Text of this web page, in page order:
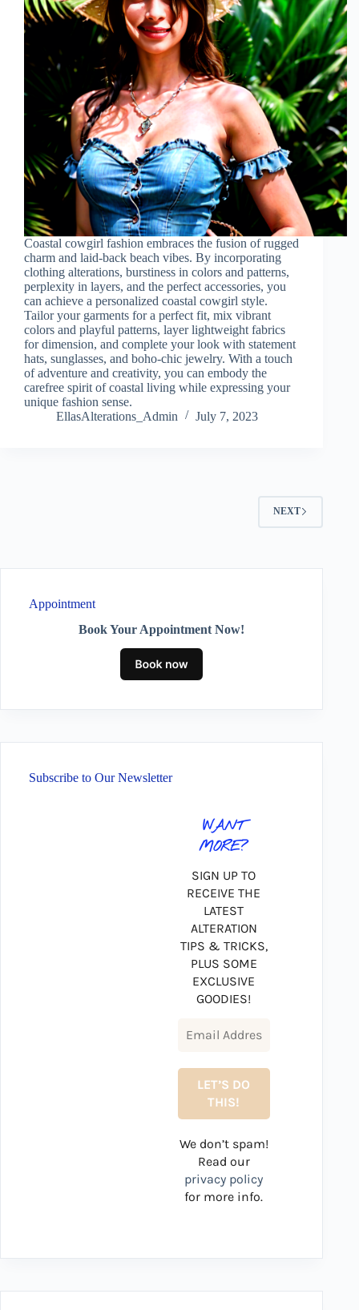
Coastal cowgirl fashion embraces the fusion of rugged
charm and laid-back beach vibes. By incorporating
clothing alterations, burstiness in colors and patterns,
perplexity in layers, and the perfect accessories, you
can achieve a personalized coastal cowgirl style.
Tailor your garments for a perfect fit, mix vibrant
colors and playful patterns, layer lightweight fabrics
for dimension, and complete your look with statement
hats, sunglasses, and boho-chic jewelry. With a touch
of adventure and creativity, you can embody the
carefree spirit of coastal living while expressing your
unique fashion sense.
EllasAlterations_Admin
July 7, 2023
NEXT
Appointment
Book Your Appointment Now!
Subscribe to Our Newsletter
WANT
MORE?
SIGN UP TO
RECEIVE THE
LATEST
ALTERATION
TIPS & TRICKS,
PLUS SOME
EXCLUSIVE
GOODIES!
We don’t spam!
Read our
privacy policy
for more info.